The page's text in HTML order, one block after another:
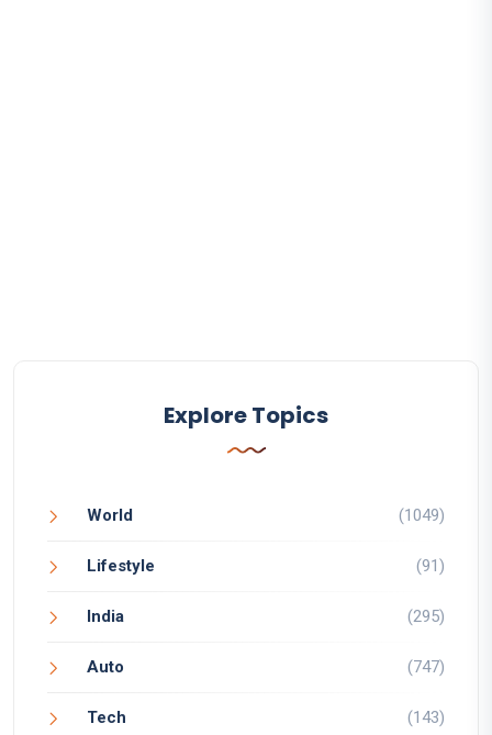
Explore Topics
World (1049)
Lifestyle (91)
India (295)
Auto (747)
Tech (143)